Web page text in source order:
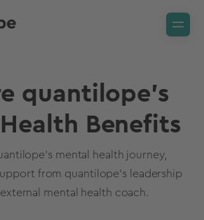
quantilope’s
Benefits
mental health journey,
from quantilope’s leadership
mental health coach.